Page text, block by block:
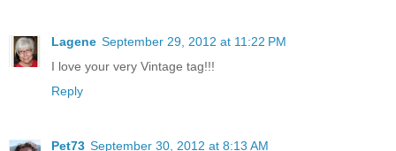
Lagene September 29, 2012 at 11:22 PM
I love your very Vintage tag!!!
Reply
Pet73 September 30, 2012 at 8:13 AM